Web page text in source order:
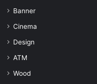
Banner
Cinema
Design
ATM
Wood